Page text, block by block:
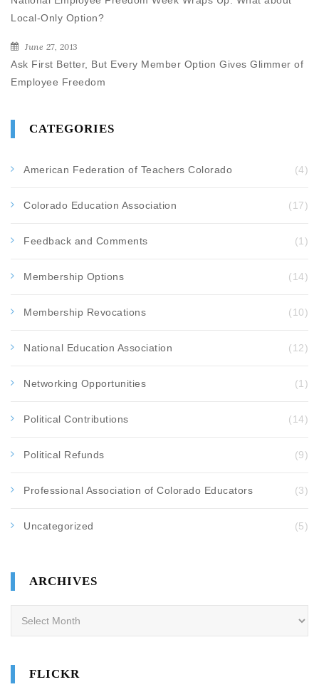
Local-Only Option?
June 27, 2013
Ask First Better, But Every Member Option Gives Glimmer of
Employee Freedom
CATEGORIES
American Federation of Teachers Colorado (4)
Colorado Education Association (17)
Feedback and Comments (1)
Membership Options (14)
Membership Revocations (10)
National Education Association (12)
Networking Opportunities (1)
Political Contributions (14)
Political Refunds (9)
Professional Association of Colorado Educators (3)
Uncategorized (5)
ARCHIVES
FLICKR